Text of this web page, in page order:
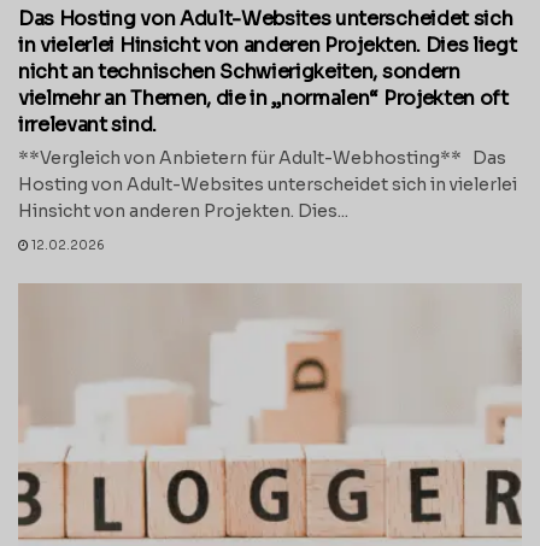
Das Hosting von Adult-Websites unterscheidet sich
in vielerlei Hinsicht von anderen Projekten. Dies liegt
nicht an technischen Schwierigkeiten, sondern
vielmehr an Themen, die in „normalen“ Projekten oft
irrelevant sind.
**Vergleich von Anbietern für Adult-Webhosting** Das
Hosting von Adult-Websites unterscheidet sich in vielerlei
Hinsicht von anderen Projekten. Dies...
12.02.2026